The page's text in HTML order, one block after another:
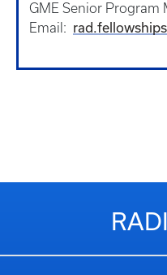
GME Senior Program
Email: